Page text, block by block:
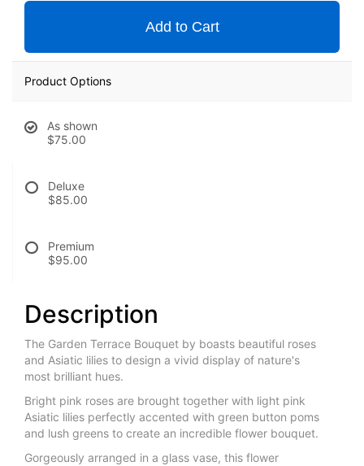
Add to Cart
Product Options
As shown
$75.00
Deluxe
$85.00
Premium
$95.00
Description
The Garden Terrace Bouquet by boasts beautiful roses
and Asiatic lilies to design a vivid display of nature's
most brilliant hues.
Bright pink roses are brought together with light pink
Asiatic lilies perfectly accented with green button poms
and lush greens to create an incredible flower bouquet.
Gorgeously arranged in a glass vase, this flower